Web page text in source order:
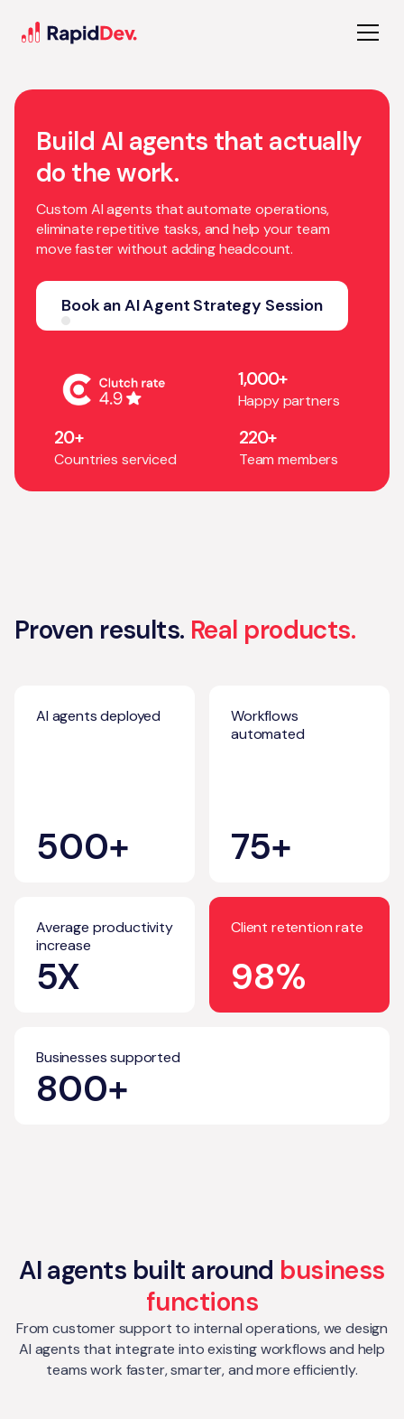
Build AI agents that actually
do the work.
Custom AI agents that automate operations,
eliminate repetitive tasks, and help your team
move faster without adding headcount.
Book an AI Agent Strategy Session
1,000+
Happy partners
20+
Countries serviced
220+
Team members
Proven results. Real products.
AI agents deployed
500+
Workflows
automated
75+
Average productivity
increase
5X
Client retention rate
98%
Businesses supported
800+
AI agents built around business
functions
From customer support to internal operations, we design
AI agents that integrate into existing workflows and help
teams work faster, smarter, and more efficiently.